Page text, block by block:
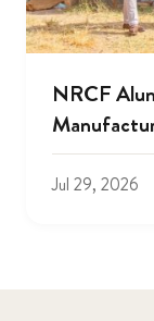
NRCF
Jul 29, 2026